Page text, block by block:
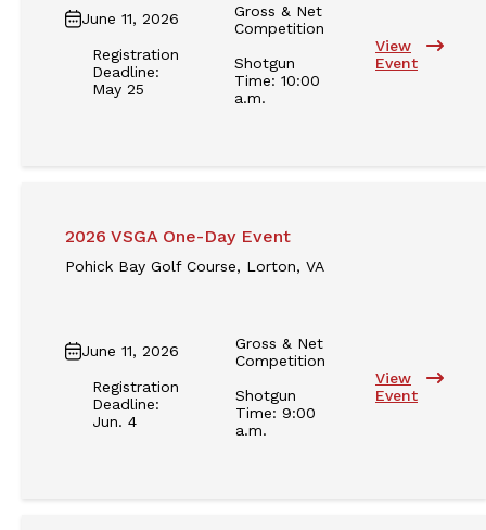
June 11, 2026
Registration
Deadline:
May 25
Gross & Net
Competition
Shotgun
Time: 10:00
a.m.
View
Event
2026 VSGA One-Day Event
Pohick Bay Golf Course, Lorton, VA
June 11, 2026
Registration
Deadline:
Jun. 4
Gross & Net
Competition
Shotgun
Time: 9:00
a.m.
View
Event